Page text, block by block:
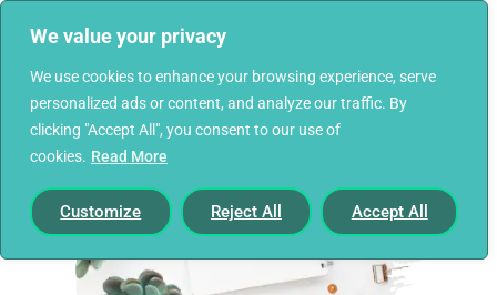
We value your privacy
We use cookies to enhance your browsing experience, serve
personalized ads or content, and analyze our traffic. By
clicking "Accept All", you consent to our use of
cookies. Read More
Customize Reject All Accept All